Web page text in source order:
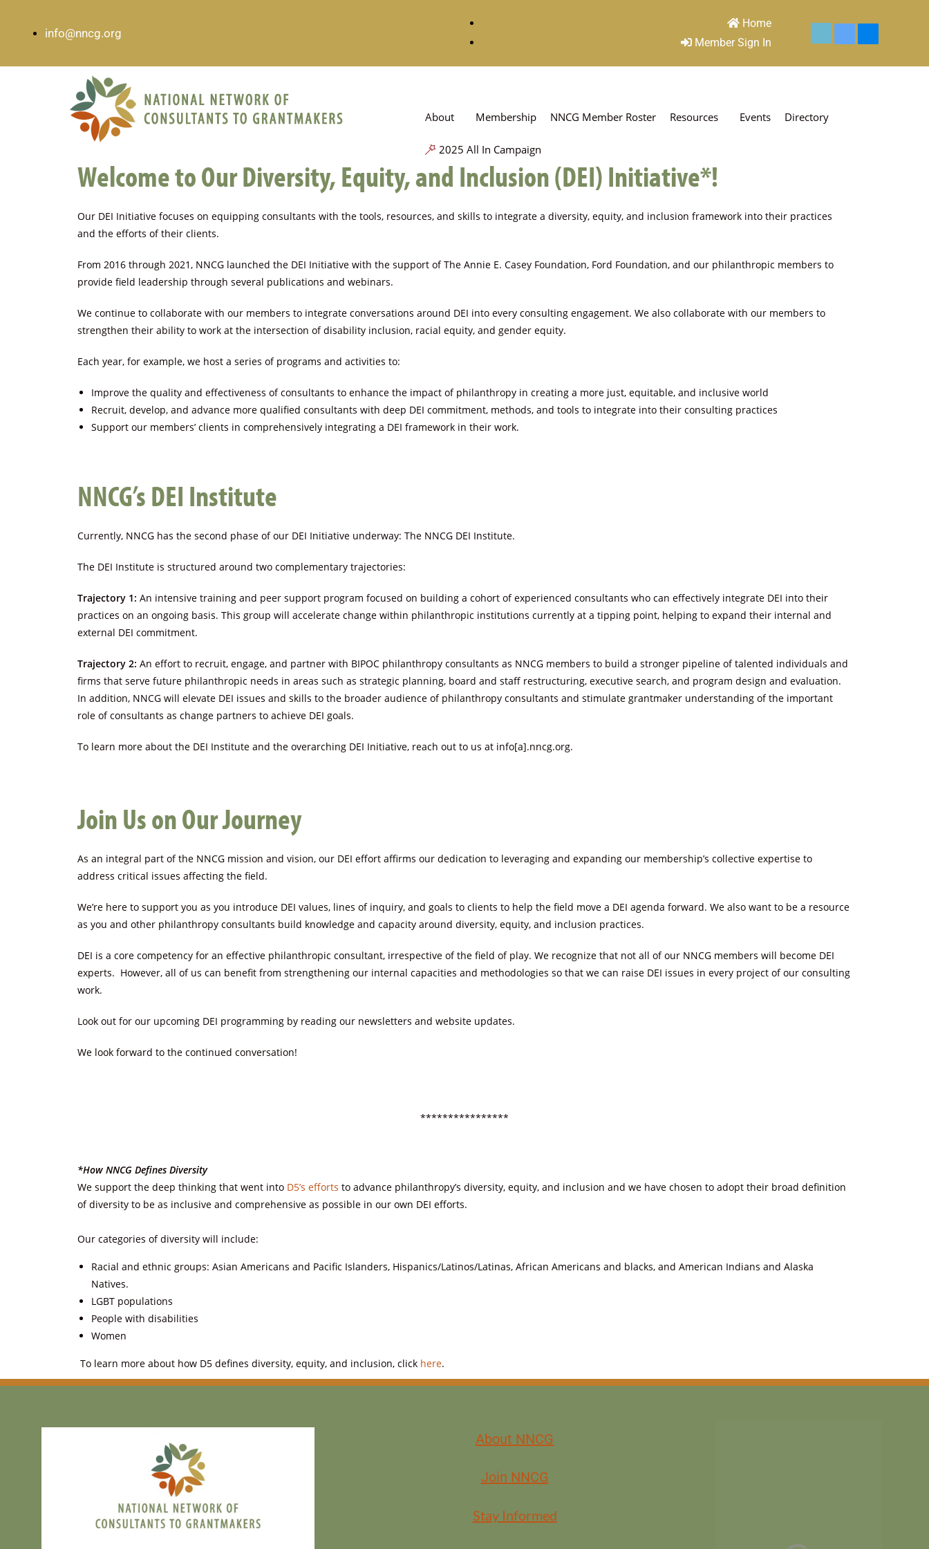
info@nncg.org
Home
Member Sign In
About Membership NNCG Member Roster Resources Events Directory
2025 All In Campaign
Welcome to Our Diversity, Equity, and Inclusion (DEI) Initiative*!
Our DEI Initiative focuses on equipping consultants with the tools, resources, and skills to integrate a diversity, equity, and inclusion framework into their practices
and the efforts of their clients.
From 2016 through 2021, NNCG launched the DEI Initiative with the support of The Annie E. Casey Foundation, Ford Foundation, and our philanthropic members to
provide field leadership through several publications and webinars.
We continue to collaborate with our members to integrate conversations around DEI into every consulting engagement. We also collaborate with our members to
strengthen their ability to work at the intersection of disability inclusion, racial equity, and gender equity.
Each year, for example, we host a series of programs and activities to:
Improve the quality and effectiveness of consultants to enhance the impact of philanthropy in creating a more just, equitable, and inclusive world
Recruit, develop, and advance more qualified consultants with deep DEI commitment, methods, and tools to integrate into their consulting practices
Support our members’ clients in comprehensively integrating a DEI framework in their work.
NNCG’s DEI Institute
Currently, NNCG has the second phase of our DEI Initiative underway: The NNCG DEI Institute.
The DEI Institute is structured around two complementary trajectories:
Trajectory 1: An intensive training and peer support program focused on building a cohort of experienced consultants who can effectively integrate DEI into their
practices on an ongoing basis. This group will accelerate change within philanthropic institutions currently at a tipping point, helping to expand their internal and
external DEI commitment.
Trajectory 2: An effort to recruit, engage, and partner with BIPOC philanthropy consultants as NNCG members to build a stronger pipeline of talented individuals and
firms that serve future philanthropic needs in areas such as strategic planning, board and staff restructuring, executive search, and program design and evaluation.
In addition, NNCG will elevate DEI issues and skills to the broader audience of philanthropy consultants and stimulate grantmaker understanding of the important
role of consultants as change partners to achieve DEI goals.
To learn more about the DEI Institute and the overarching DEI Initiative, reach out to us at info[a].nncg.org.
Join Us on Our Journey
As an integral part of the NNCG mission and vision, our DEI effort affirms our dedication to leveraging and expanding our membership’s collective expertise to
address critical issues affecting the field.
We’re here to support you as you introduce DEI values, lines of inquiry, and goals to clients to help the field move a DEI agenda forward. We also want to be a resource
as you and other philanthropy consultants build knowledge and capacity around diversity, equity, and inclusion practices.
DEI is a core competency for an effective philanthropic consultant, irrespective of the field of play. We recognize that not all of our NNCG members will become DEI
experts. However, all of us can benefit from strengthening our internal capacities and methodologies so that we can raise DEI issues in every project of our consulting
work.
Look out for our upcoming DEI programming by reading our newsletters and website updates.
We look forward to the continued conversation!
****************
*How NNCG Defines Diversity
We support the deep thinking that went into D5’s efforts to advance philanthropy’s diversity, equity, and inclusion and we have chosen to adopt their broad definition
of diversity to be as inclusive and comprehensive as possible in our own DEI efforts.
Our categories of diversity will include:
Racial and ethnic groups: Asian Americans and Pacific Islanders, Hispanics/Latinos/Latinas, African Americans and blacks, and American Indians and Alaska
Natives.
LGBT populations
People with disabilities
Women
To learn more about how D5 defines diversity, equity, and inclusion, click here.
About NNCG
Join NNCG
Stay Informed